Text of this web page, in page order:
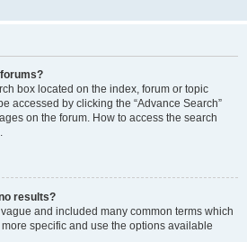
box located on the index, forum or topic
accessed by clicking the “Advance Search”
on the forum. How to access the search
results?
and included many common terms which
specific and use the options available